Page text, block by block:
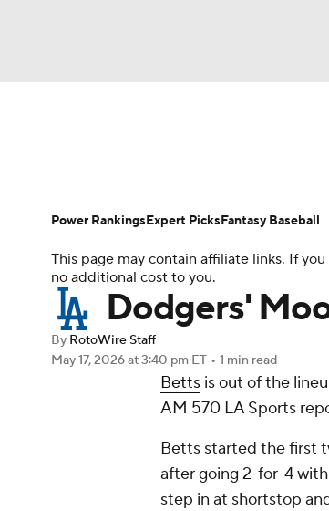
Champions League WWE
Motor Sports NWSL Tennis
Podcasts
Play Golf
Player Search Stats Injury
This page may contain affiliate links. If
no additional cost to you.
Dodgers'
By RotoWire Staff
May 17, 2026at 3:40 pm ET • 1 min read
Betts is out of the
AM 570 LA Sports
Betts started the first
after going 2-for-4
step in at shortstop
Power RankingsExpert PicksFantasy Baseball